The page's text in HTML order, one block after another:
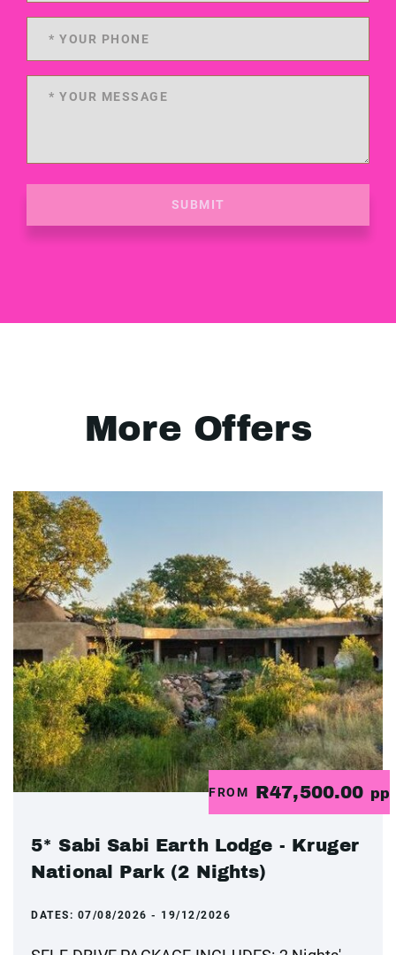
SUBMIT
More Offers
FROM R47,500.00 pp
5* Sabi Sabi Earth Lodge - Kruger
National Park (2 Nights)
DATES: 07/08/2026 - 19/12/2026